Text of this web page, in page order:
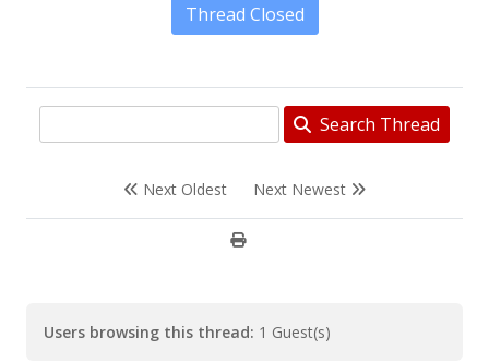
Thread Closed
Search Thread
Next Oldest Next Newest
Users browsing this thread: 1 Guest(s)